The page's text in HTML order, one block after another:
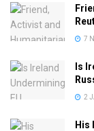
7
Is
2
His